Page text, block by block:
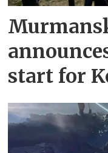
start for